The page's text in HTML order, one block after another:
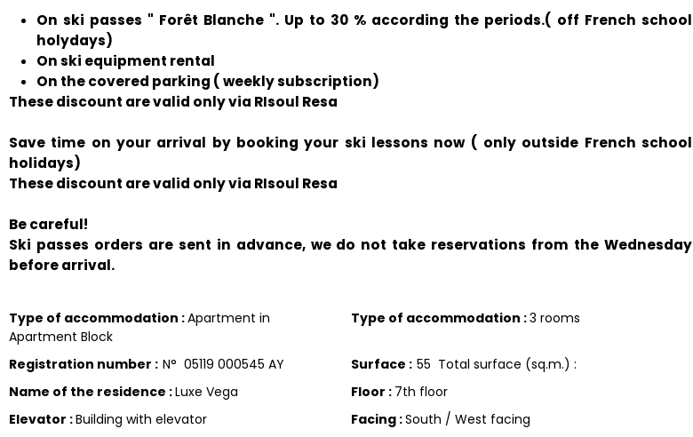
On ski passes " Forêt Blanche ". Up to 30 % according the periods.( off French school
holydays)
On ski equipment rental
On the covered parking ( weekly subscription)
These discount are valid only via RIsoul Resa
Save time on your arrival by booking your ski lessons now ( only outside French school
holidays)
These discount are valid only via RIsoul Resa
Be careful!
Ski passes orders are sent in advance, we do not take reservations from the Wednesday
before arrival.
Type of accommodation :Apartment in
Apartment Block
Type of accommodation :3 rooms
Registration number : N° 05119 000545 AY Surface : 55 Total surface (sq.m.) :
Name of the residence :Luxe Vega Floor : 7th floor
Elevator :Building with elevator Facing :South / West facing